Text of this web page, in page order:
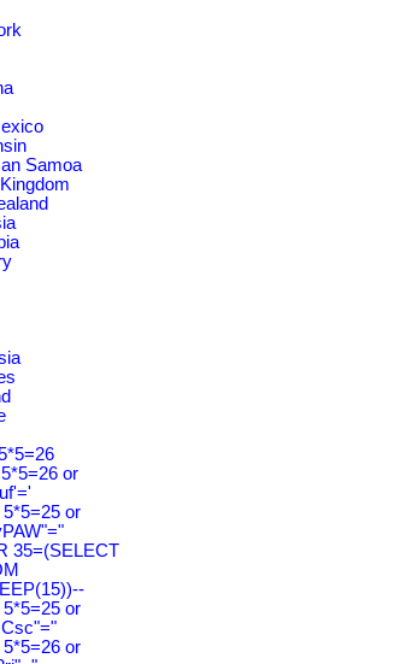
Samoa
or
or
35=(SELECT
or
or